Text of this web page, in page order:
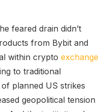
feared drain didn’t
from Bybit and
within crypto exchange
to traditional
planned US strikes
geopolitical tension